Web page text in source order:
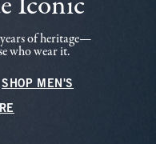
of heritage—
who wear it.
SHOP MEN'S